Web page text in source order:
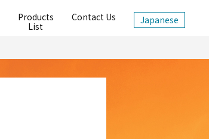
Products
List
Contact Us Japanese